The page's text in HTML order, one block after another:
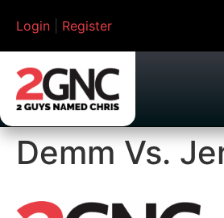
Login Register
Demm Vs.